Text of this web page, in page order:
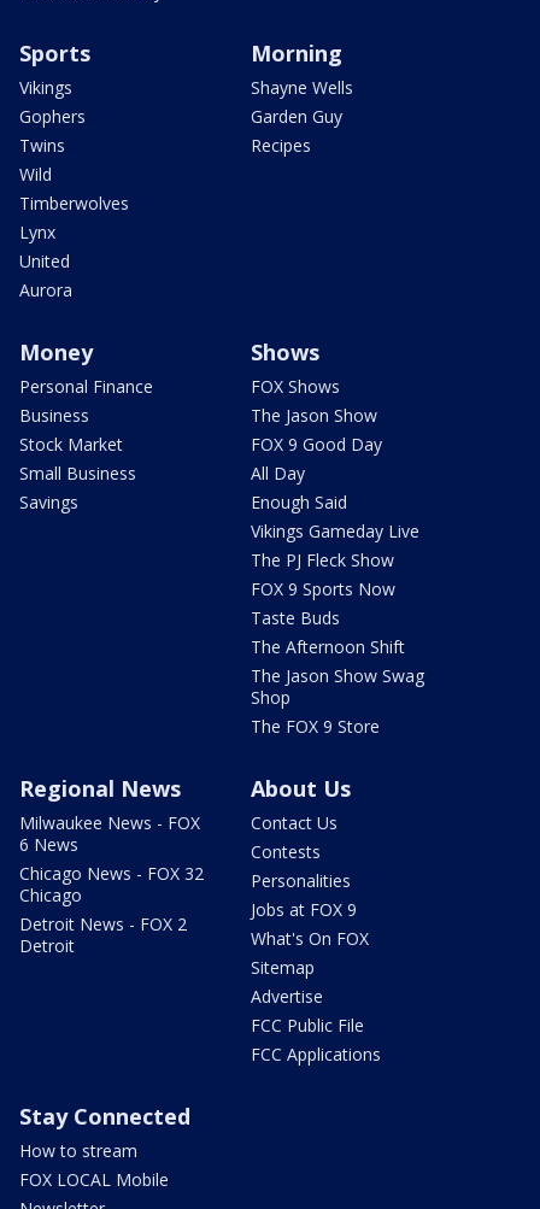
Sports
Vikings
Gophers
Twins
Wild
Timberwolves
Lynx
United
Aurora
Morning
Shayne Wells
Garden Guy
Recipes
Money
Personal Finance
Business
Stock Market
Small Business
Savings
Shows
FOX Shows
The Jason Show
FOX 9 Good Day
All Day
Enough Said
Vikings Gameday Live
The PJ Fleck Show
FOX 9 Sports Now
Taste Buds
The Afternoon Shift
The Jason Show Swag
Shop
The FOX 9 Store
Regional News
Milwaukee News - FOX
6 News
Chicago News - FOX 32
Chicago
Detroit News - FOX 2
Detroit
About Us
Contact Us
Contests
Personalities
Jobs at FOX 9
What's On FOX
Sitemap
Advertise
FCC Public File
FCC Applications
Stay Connected
How to stream
FOX LOCAL Mobile